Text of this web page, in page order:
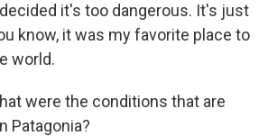
it's too dangerous. It's just
know, it was my favorite place to
world.
were the conditions that are
Patagonia?